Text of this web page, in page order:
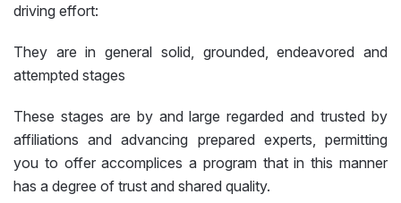
driving effort:
They are in general solid, grounded, endeavored and
attempted stages
These stages are by and large regarded and trusted by
affiliations and advancing prepared experts, permitting
you to offer accomplices a program that in this manner
has a degree of trust and shared quality.